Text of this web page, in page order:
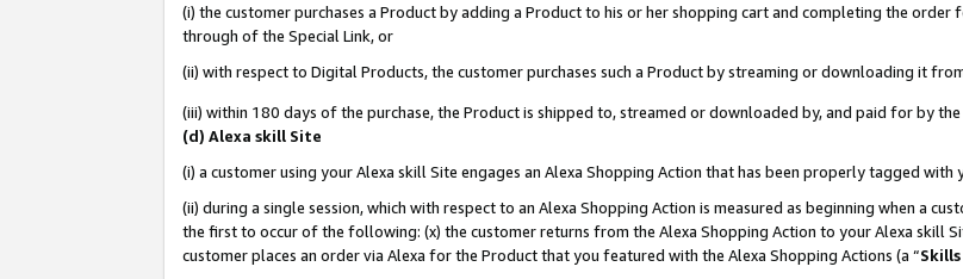
(i) the customer purchases a Product by adding a Product to his or her shopping cart and completing the
through of the Special Link, or
(ii) with respect to Digital Products, the customer purchases such a Product by streaming or downloading it
(iii) within 180 days of the purchase, the Product is shipped to, streamed or downloaded by, and paid for by
(d) Alexa skill Site
(i) a customer using your Alexa skill Site engages an Alexa Shopping Action that has been properly tagged with
(ii) during a single session, which with respect to an Alexa Shopping Action is measured as beginning when a
the first to occur of the following: (x) the customer returns from the Alexa Shopping Action to your Alexa skill
customer places an order via Alexa for the Product that you featured with the Alexa Shopping Actions (a “Skills